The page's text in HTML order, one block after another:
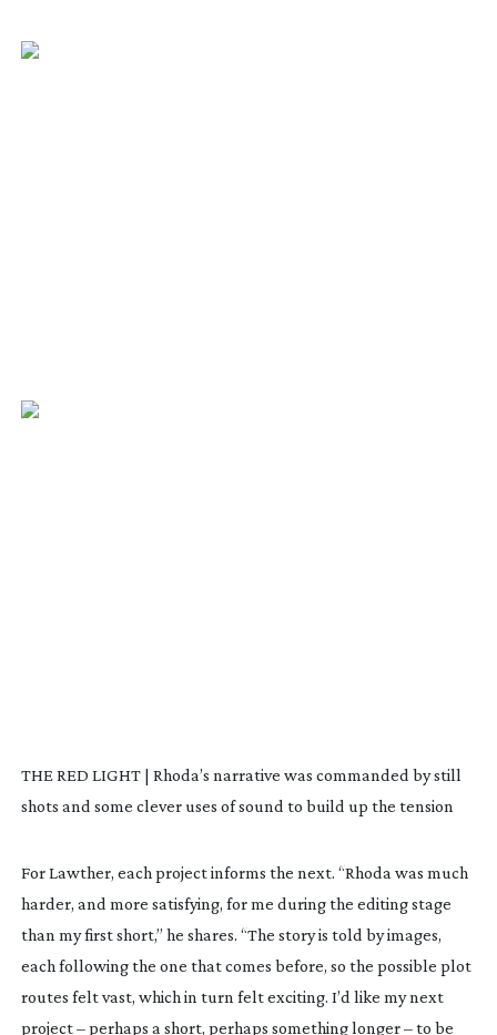
THE RED LIGHT | Rhoda’s narrative was commanded by still
shots and some clever uses of sound to build up the tension
For Lawther, each project informs the next. “Rhoda was much
harder, and more satisfying, for me during the editing stage
than my first short,” he shares. “The story is told by images,
each following the one that comes before, so the possible plot
routes felt vast, which in turn felt exciting. I’d like my next
project – perhaps a short, perhaps something longer – to be